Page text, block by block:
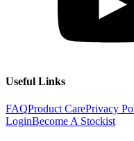
Useful Links
FAQProduct CarePrivacy
LoginBecome A Stockist